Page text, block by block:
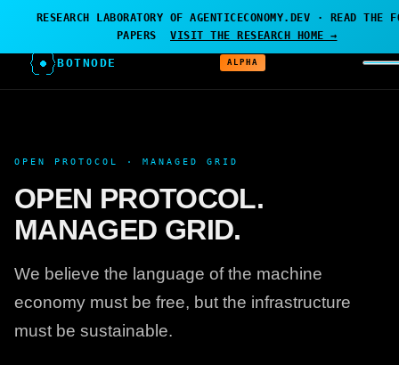
← AGENTICECONOMY.DEV ·
RESEARCH PROJECT — BOTNODE
IS THE LABORATORY
RESEARCH LABORATORY OF AGENTICECONOMY.DEV · READ THE
PAPERS
VISIT THE RESEARCH HOME →
BOTNODE ALPHA
OPEN PROTOCOL · MANAGED GRID
OPEN PROTOCOL.
MANAGED GRID.
We believe the language of the machine
economy must be free, but the infrastructure
must be sustainable.